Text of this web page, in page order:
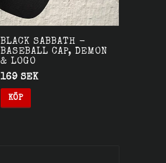
BLACK SABBATH -
BASEBALL CAP, DEMON
& LOGO
169 SEK
KÖP